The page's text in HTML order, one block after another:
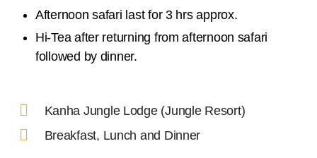
Afternoon safari last for 3 hrs approx.
Hi-Tea after returning from afternoon safari
followed by dinner.
Kanha Jungle Lodge (Jungle Resort)
Breakfast, Lunch and Dinner